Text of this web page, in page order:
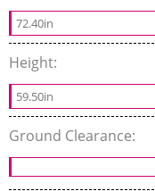
72.40in
Height:
59.50in
Ground Clearance: